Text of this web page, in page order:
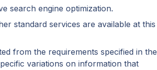
search engine optimization.
standard services are available at this
from the requirements specified in the
variations on information that